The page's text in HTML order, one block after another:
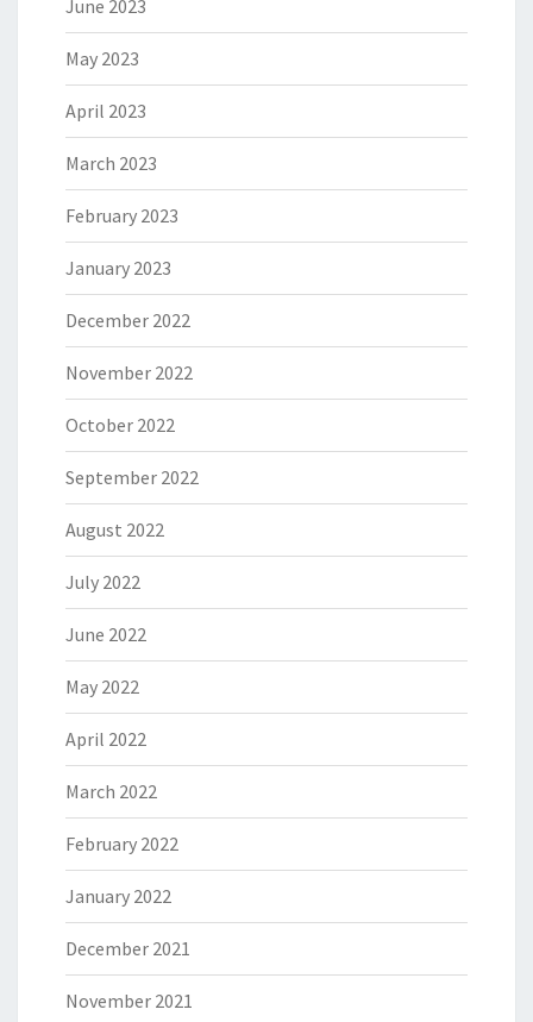
June 2023
May 2023
April 2023
March 2023
February 2023
January 2023
December 2022
November 2022
October 2022
September 2022
August 2022
July 2022
June 2022
May 2022
April 2022
March 2022
February 2022
January 2022
December 2021
November 2021